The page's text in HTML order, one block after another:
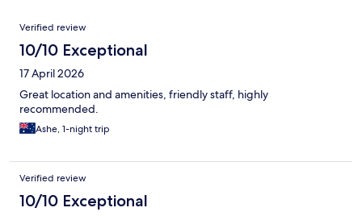
Reviews
Verified review
10/10 Exceptional
17 April 2026
Great location and amenities, friendly staff, highly
recommended.
Ashe, 1-night trip
Verified review
10/10 Exceptional